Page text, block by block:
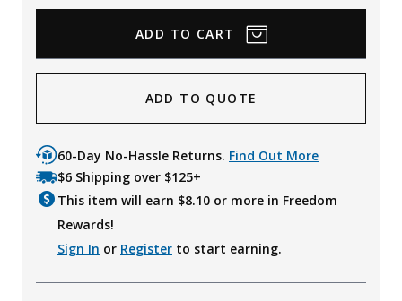
ADD TO QUOTE
60-Day No-Hassle Returns. Find Out More
$6 Shipping over $125+
This item will earn $8.10 or more in Freedom
Rewards!
Sign In or Register to start earning.